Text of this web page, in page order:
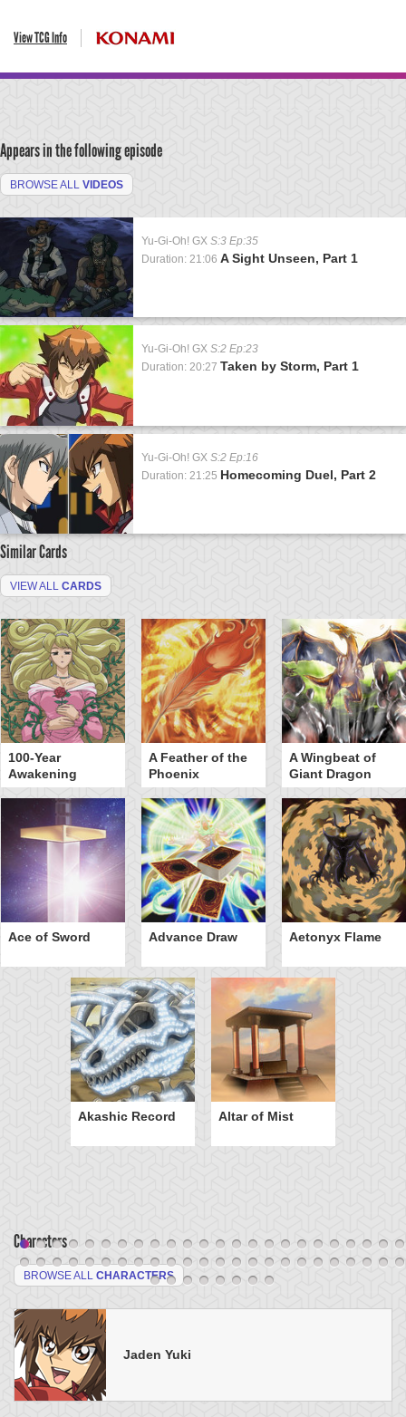
View TCG Info
Appears in the following episode
BROWSE ALL VIDEOS
Yu-Gi-Oh! GX S:3 Ep:35
Duration: 21:06 A Sight Unseen, Part 1
Yu-Gi-Oh! GX S:2 Ep:23
Duration: 20:27 Taken by Storm, Part 1
Yu-Gi-Oh! GX S:2 Ep:16
Duration: 21:25 Homecoming Duel, Part 2
Similar Cards
VIEW ALL CARDS
100-Year
Awakening
A Feather of the
Phoenix
A Wingbeat of
Giant Dragon
Ace of Sword Advance Draw Aetonyx Flame
Akashic Record Altar of Mist
Characters
BROWSE ALL CHARACTERS
Jaden Yuki